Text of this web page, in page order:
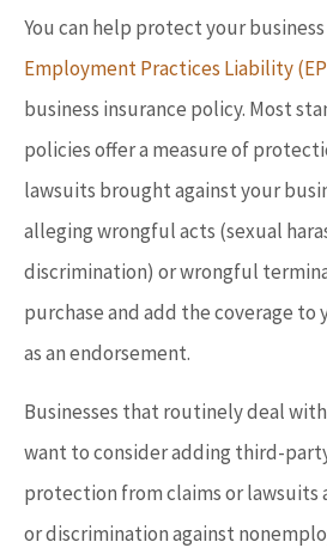
You can help protect your
Employment Practices Liability
business insurance policy. Most
policies offer a measure of
lawsuits brought against your
alleging wrongful acts (sexual
discrimination) or wrongful
purchase and add the coverage to
as an endorsement.
Businesses that routinely deal
want to consider adding third-
protection from claims or lawsuits
or discrimination against